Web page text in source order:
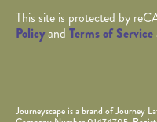
This site is protected by
Policyand Terms of Service
Journeyscape is a brand of Journey